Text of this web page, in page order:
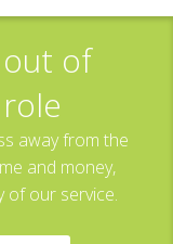
of
away from the
and money,
of our service.